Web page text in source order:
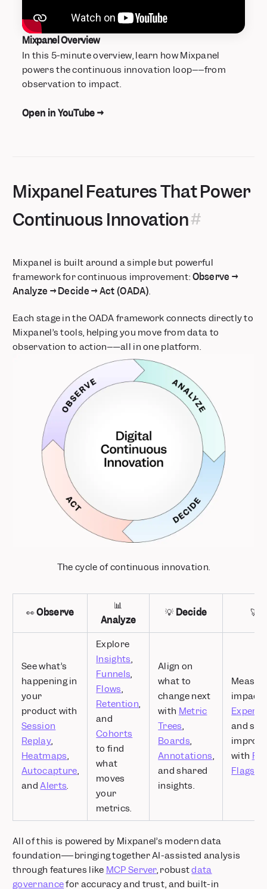
Mixpanel Overview
In this 5-minute overview, learn how Mixpanel
powers the continuous innovation loop––from
observation to impact.
Open in YouTube →
Mixpanel Features That Power
Continuous Innovation
Mixpanel is built around a simple but powerful
framework for continuous improvement: Observe →
Analyze → Decide → Act (OADA).
Each stage in the OADA framework connects directly to
Mixpanel’s tools, helping you move from data to
observation to action–—all in one platform.
The cycle of continuous innovation.
👀Observe
📊
Analyze
💡 Decide 🚀
See what’s
happening in
your
product with
Session
Replay,
Heatmaps,
Autocapture,
andAlerts.
Explore
Insights,
Funnels,
Flows,
Retention,
and
Cohorts
to find
what
moves
your
metrics.
Align on
what to
change next
with Metric
Trees,
Boards,
Annotations,
and shared
insights.
impact
and
with
Flags
All of this is powered by Mixpanel’s modern data
foundation—–bringing together AI-assisted analysis
through features like MCP Server, robustdata
governancefor accuracy and trust, and built-in